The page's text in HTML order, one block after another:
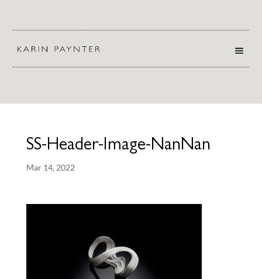
SS-Header-Image-NanNan
Mar 14, 2022